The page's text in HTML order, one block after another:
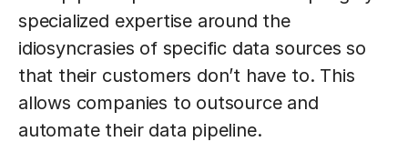
specialized expertise around the
idiosyncrasies of specific data sources so
that their customers don’t have to. This
allows companies to outsource and
automate their data pipeline.